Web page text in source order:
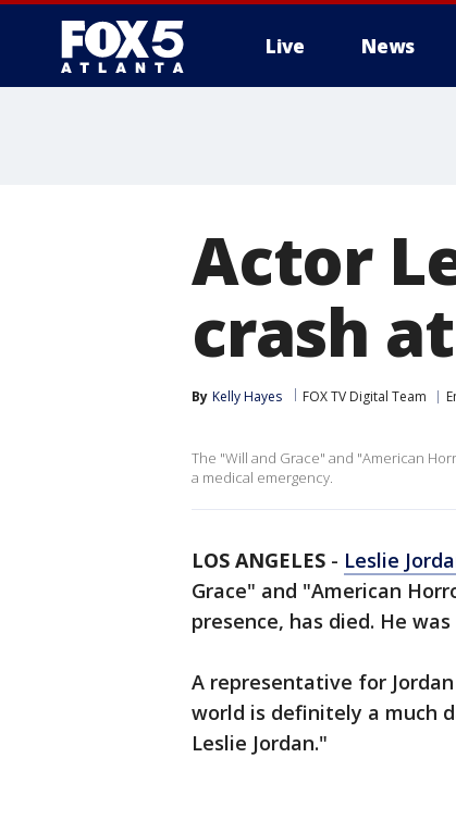
Live News
Actor
crash
By Kelly Hayes FOX TV Digital Team
The "Will and Grace" and "American
a medical emergency.
LOS ANGELES - Leslie
Grace" and "American
presence, has died. He was
A representative for
world is definitely a much
Leslie Jordan."